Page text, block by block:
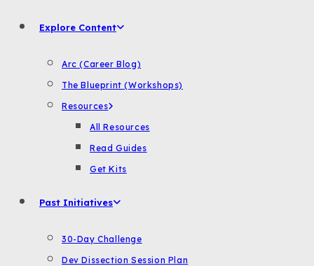
Explore Content
Arc (Career Blog)
The Blueprint (Workshops)
Resources
All Resources
Read Guides
Get Kits
Past Initiatives
30-Day Challenge
Dev Dissection Session Plan